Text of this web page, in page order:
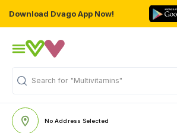
Download Dvago App Now!
Search for "Multivitamins"
No Address Selected